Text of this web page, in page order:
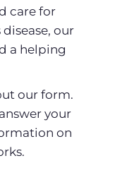
care for
our
a helping
our form.
your
on